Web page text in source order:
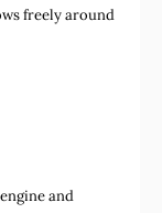
freely around
and